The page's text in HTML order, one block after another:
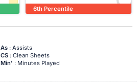
6th Percentile
As: Assists
CS: Clean Sheets
Min' : Minutes Played